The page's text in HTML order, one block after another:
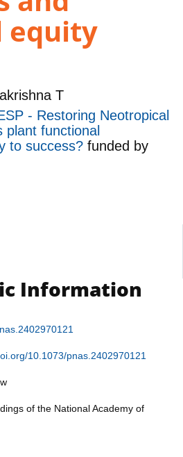
equity
T
- Restoring Neotropical
functional
to success? funded by
Information
10.1073/pnas.2402970121
of the National Academy of